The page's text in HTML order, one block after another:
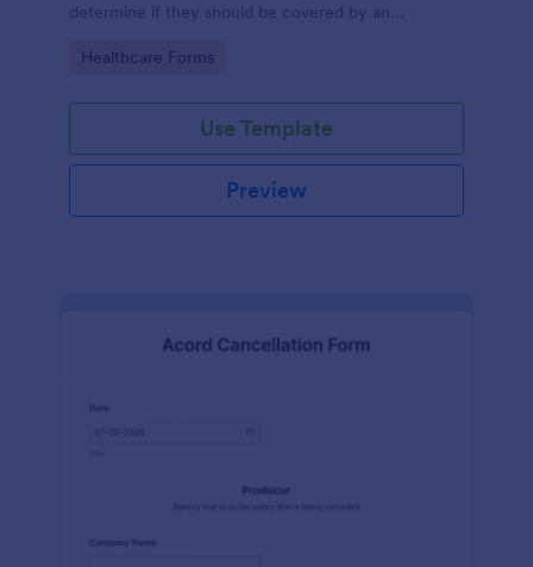
determine if they should be covered by an
Go to Category:
Healthcare Forms
Use Template
Preview